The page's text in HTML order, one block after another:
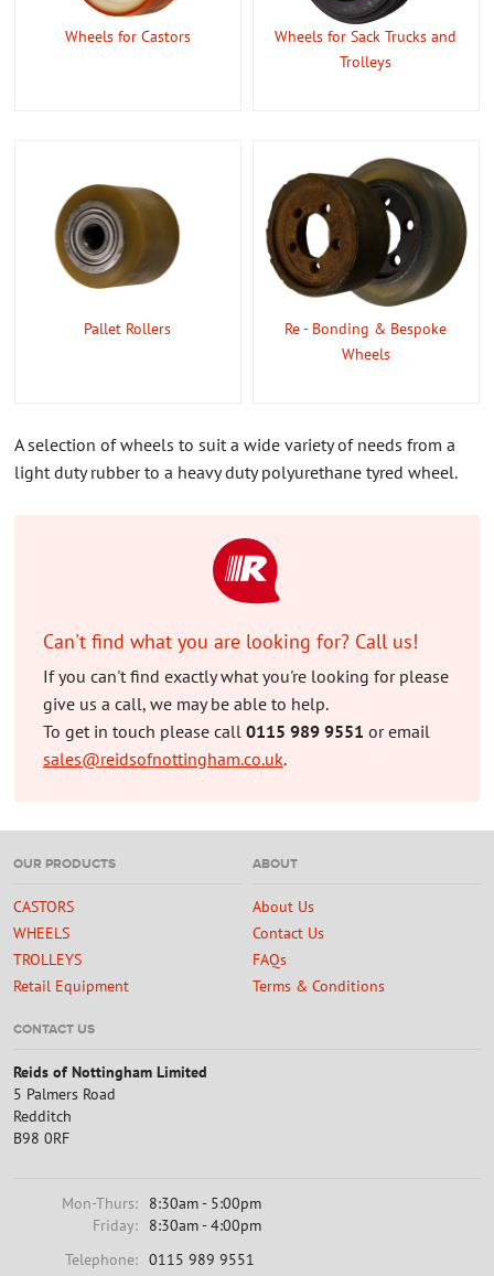
Wheels for Castors
Wheels for Sack Trucks and
Trolleys
Pallet Rollers
Re - Bonding & Bespoke
Wheels
A selection of wheels to suit a wide variety of needs from a
light duty rubber to a heavy duty polyurethane tyred wheel.
Can't find what you are looking for? Call us!
If you can't find exactly what you're looking for please
give us a call, we may be able to help.
To get in touch please call 0115 989 9551 or email
sales@reidsofnottingham.co.uk.
OUR PRODUCTS
CASTORS
WHEELS
TROLLEYS
Retail Equipment
ABOUT
About Us
Contact Us
FAQs
Terms & Conditions
CONTACT US
Reids of Nottingham Limited
5 Palmers Road
Redditch
B98 0RF
Mon-Thurs: 8:30am - 5:00pm
Friday: 8:30am - 4:00pm
Telephone: 0115 989 9551